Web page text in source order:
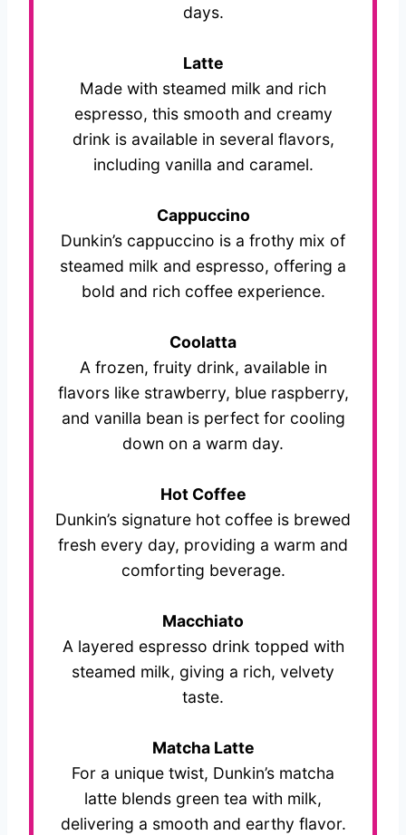
days.
Latte
Made with steamed milk and rich
espresso, this smooth and creamy
drink is available in several flavors,
including vanilla and caramel.
Cappuccino
Dunkin’s cappuccino is a frothy mix of
steamed milk and espresso, offering a
bold and rich coffee experience.
Coolatta
A frozen, fruity drink, available in
flavors like strawberry, blue raspberry,
and vanilla bean is perfect for cooling
down on a warm day.
Hot Coffee
Dunkin’s signature hot coffee is brewed
fresh every day, providing a warm and
comforting beverage.
Macchiato
A layered espresso drink topped with
steamed milk, giving a rich, velvety
taste.
Matcha Latte
For a unique twist, Dunkin’s matcha
latte blends green tea with milk,
delivering a smooth and earthy flavor.